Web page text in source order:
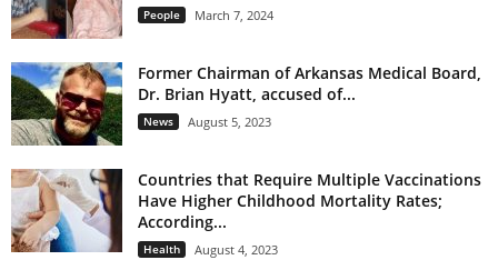
People March 7, 2024
Former Chairman of Arkansas Medical Board,
Dr. Brian Hyatt, accused of...
News August 5, 2023
Countries that Require Multiple Vaccinations
Have Higher Childhood Mortality Rates;
According...
Health August 4, 2023